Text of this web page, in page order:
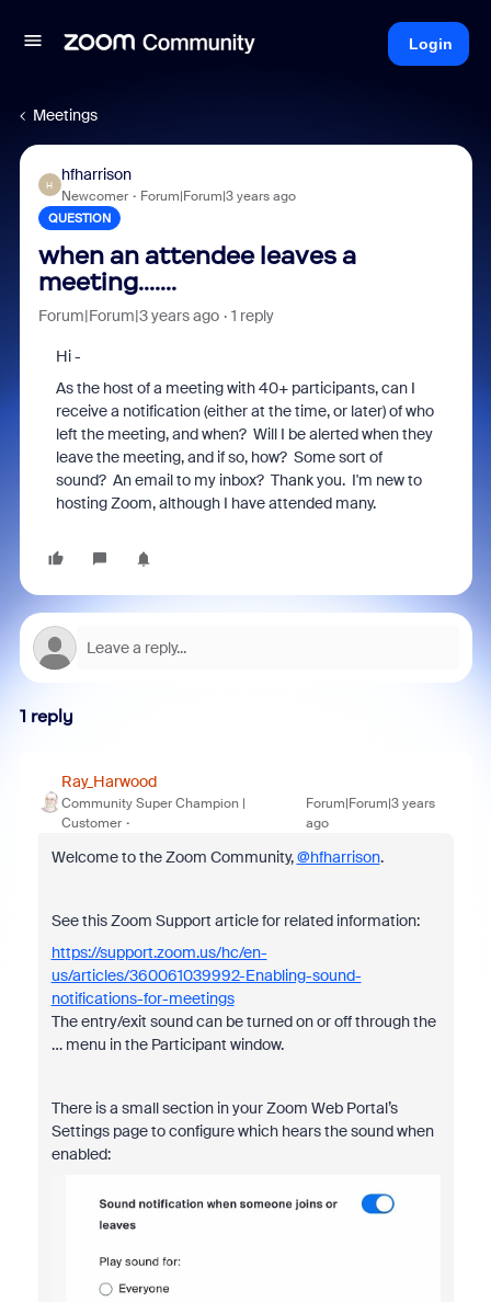
Login
Meetings
H
hfharrison
Newcomer Forum|Forum|3 years ago
QUESTION
when an attendee leaves a
meeting.......
Forum|Forum|3 years ago 1 reply
Hi -
As the host of a meeting with 40+ participants, can I
receive a notification (either at the time, or later) of who
left the meeting, and when? Will I be alerted when they
leave the meeting, and if so, how? Some sort of
sound? An email to my inbox? Thank you. I'm new to
hosting Zoom, although I have attended many.
1 reply
Ray_Harwood
Community Super Champion |
Customer
Forum|Forum|3 years
ago
Welcome to the Zoom Community,@hfharrison.
See this Zoom Support article for related information:
https://support.zoom.us/hc/en-
us/articles/360061039992-Enabling-sound-
notifications-for-meetings
The entry/exit sound can be turned on or off through the
… menu in the Participant window.
There is a small section in your Zoom Web Portal’s
Settings page to configure which hears the sound when
enabled: